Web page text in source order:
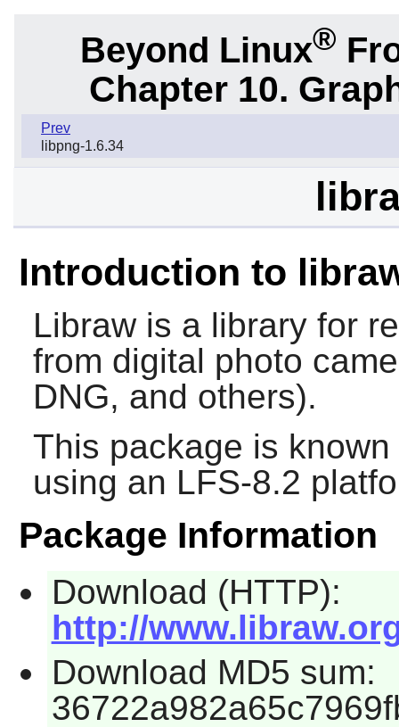
Beyond Linux®
Chapter 10.
Prev
libpng-1.6.34
Introduction to
Librawis a library for
from digital photo
DNG, and others).
This package is
using an LFS-8.2
Package Information
Download (HTTP):
http://
Download MD5 sum: